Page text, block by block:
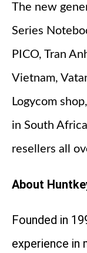
The new
Series
PICO, Tran
Vietnam,
Logycom
in South
resellers all
About
Founded in
experience in